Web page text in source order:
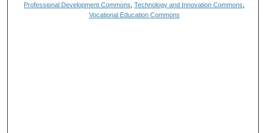
Professional Development Commons ,Technology and Innovation Commons
Vocational Education Commons